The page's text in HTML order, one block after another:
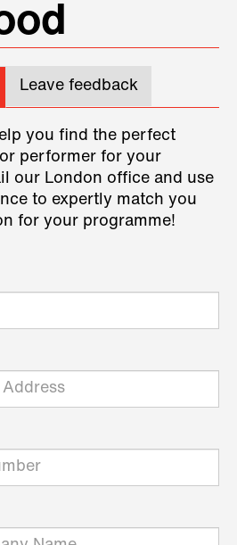
Leave feedback
you find the perfect
performer for your
our London office and use
to expertly match you
for your programme!